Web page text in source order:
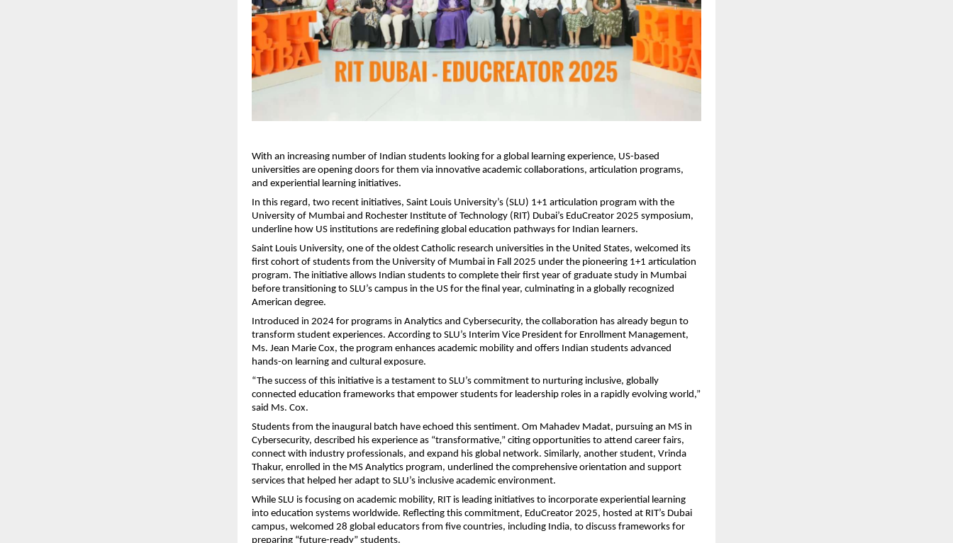
With an increasing number of Indian students looking for a global learning experience, US-based
universities are opening doors for them via innovative academic collaborations, articulation programs,
and experiential learning initiatives.
In this regard, two recent initiatives, Saint Louis University’s (SLU) 1+1 articulation program with the
University of Mumbai and Rochester Institute of Technology (RIT) Dubai’s EduCreator 2025 symposium,
underline how US institutions are redefining global education pathways for Indian learners.
Saint Louis University, one of the oldest Catholic research universities in the United States, welcomed its
first cohort of students from the University of Mumbai in Fall 2025 under the pioneering 1+1 articulation
program. The initiative allows Indian students to complete their first year of graduate study in Mumbai
before transitioning to SLU’s campus in the US for the final year, culminating in a globally recognized
American degree.
Introduced in 2024 for programs in Analytics and Cybersecurity, the collaboration has already begun to
transform student experiences. According to SLU’s Interim Vice President for Enrollment Management,
Ms. Jean Marie Cox, the program enhances academic mobility and offers Indian students advanced
hands-on learning and cultural exposure.
“The success of this initiative is a testament to SLU’s commitment to nurturing inclusive, globally
connected education frameworks that empower students for leadership roles in a rapidly evolving world,”
said Ms. Cox.
Students from the inaugural batch have echoed this sentiment. Om Mahadev Madat, pursuing an MS in
Cybersecurity, described his experience as “transformative,” citing opportunities to attend career fairs,
connect with industry professionals, and expand his global network. Similarly, another student, Vrinda
Thakur, enrolled in the MS Analytics program, underlined the comprehensive orientation and support
services that helped her adapt to SLU’s inclusive academic environment.
While SLU is focusing on academic mobility, RIT is leading initiatives to incorporate experiential learning
into education systems worldwide. Reflecting this commitment, EduCreator 2025, hosted at RIT’s Dubai
campus, welcomed 28 global educators from five countries, including India, to discuss frameworks for
preparing “future-ready” students.